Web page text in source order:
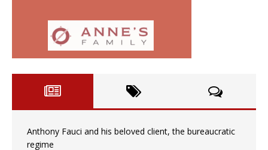
Anthony Fauci and his beloved client, the bureaucratic
regime